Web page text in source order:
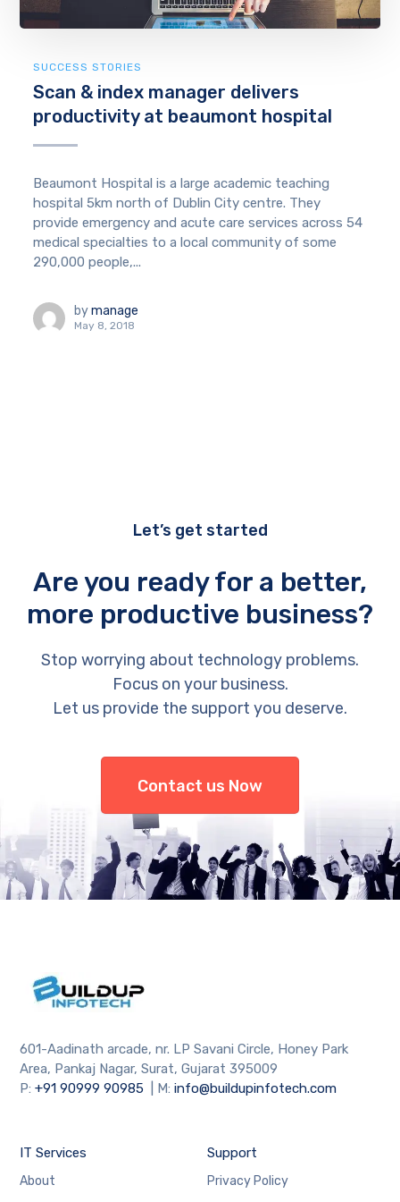
SUCCESS STORIES
Scan & index manager delivers
productivity at beaumont hospital
Beaumont Hospital is a large academic teaching
hospital 5km north of Dublin City centre. They
provide emergency and acute care services across 54
medical specialties to a local community of some
290,000 people,...
by manage
May 8, 2018
Let’s get started
Are you ready for a better,
more productive business?
Stop worrying about technology problems.
Focus on your business.
Let us provide the support you deserve.
Contact us Now
601-Aadinath arcade, nr. LP Savani Circle, Honey Park
Area, Pankaj Nagar, Surat, Gujarat 395009
P:+9190999 90985 | M:info@buildupinfotech.com
IT Services
About
Support
Privacy Policy